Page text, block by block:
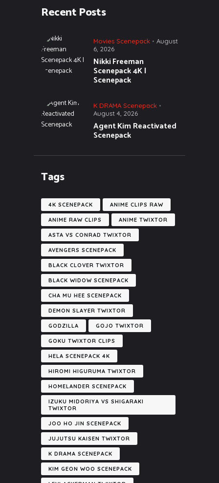
Recent Posts
Movies Scenepack
August
6, 2026
Nikki Freeman
Scenepack 4K |
Scenepack
K DRAMA Scenepack
August 4, 2026
Agent Kim Reactivated
Scenepack
Tags
4K SCENEPACK ANIME CLIPS RAW
ANIME RAW CLIPS ANIME TWIXTOR
ASTA VS CONRAD TWIXTOR
AVENGERS SCENEPACK
BLACK CLOVER TWIXTOR
BLACK WIDOW SCENEPACK
CHA MU HEE SCENEPACK
DEMON SLAYER TWIXTOR
GODZILLA GOJO TWIXTOR
GOKU TWIXTOR CLIPS
HELA SCENEPACK 4K
HIROMI HIGURUMA TWIXTOR
HOMELANDER SCENEPACK
IZUKU MIDORIYA VS SHIGARAKI
TWIXTOR
JOO HO JIN SCENEPACK
JUJUTSU KAISEN TWIXTOR
K DRAMA SCENEPACK
KIM GEON WOO SCENEPACK